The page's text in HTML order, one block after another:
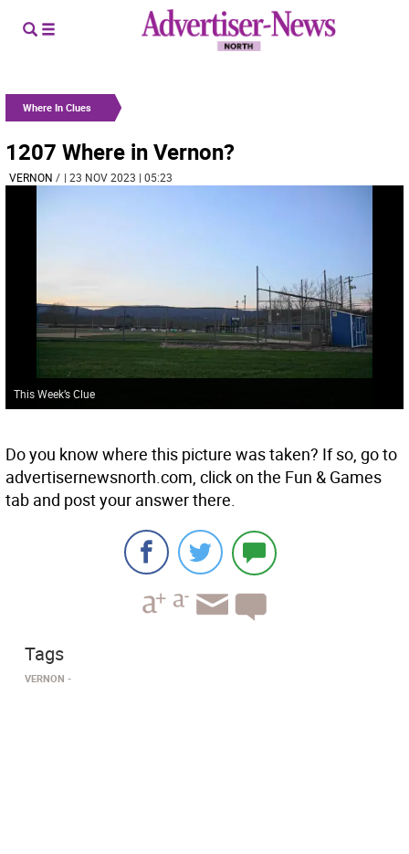
Where In Clues
1207 Where in Vernon?
VERNON / | 23 NOV 2023 | 05:23
This Week’s Clue
Do you know where this picture was taken? If so, go to
advertisernewsnorth.com, click on the Fun & Games
tab and post your answer there.
Tags
VERNON